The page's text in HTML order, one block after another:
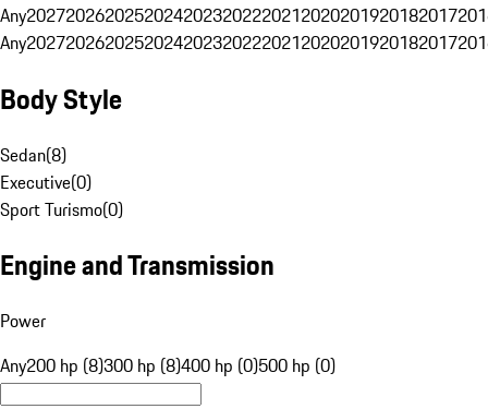
Any20272026202520242023202220212020201920182017
Any20272026202520242023202220212020201920182017
Body Style
Sedan(8)
Executive(0)
Sport Turismo(0)
Engine and Transmission
Power
Any200 hp (8)300 hp (8)400 hp (0)500 hp (0)